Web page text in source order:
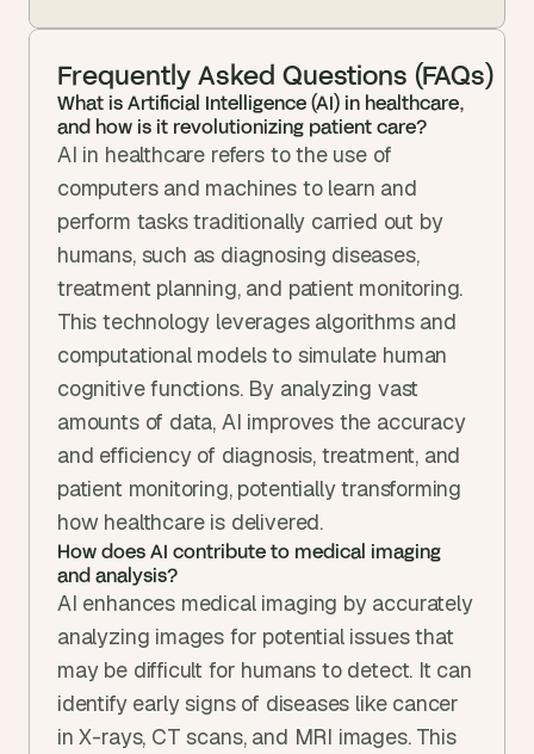
Frequently Asked Questions (FAQs)
What is Artificial Intelligence (AI) in healthcare,
and how is it revolutionizing patient care?
AI in healthcare refers to the use of
computers and machines to learn and
perform tasks traditionally carried out by
humans, such as diagnosing diseases,
treatment planning, and patient monitoring.
This technology leverages algorithms and
computational models to simulate human
cognitive functions. By analyzing vast
amounts of data, AI improves the accuracy
and efficiency of diagnosis, treatment, and
patient monitoring, potentially transforming
how healthcare is delivered.
How does AI contribute to medical imaging
and analysis?
AI enhances medical imaging by accurately
analyzing images for potential issues that
may be difficult for humans to detect. It can
identify early signs of diseases like cancer
in X-rays, CT scans, and MRI images. This